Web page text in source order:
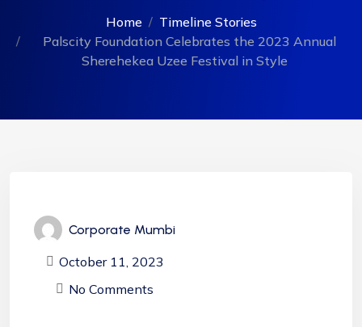
Home
Timeline Stories
Palscity Foundation Celebrates the 2023 Annual
Sherehekea Uzee Festival in Style
Corporate Mumbi
October 11, 2023
No Comments